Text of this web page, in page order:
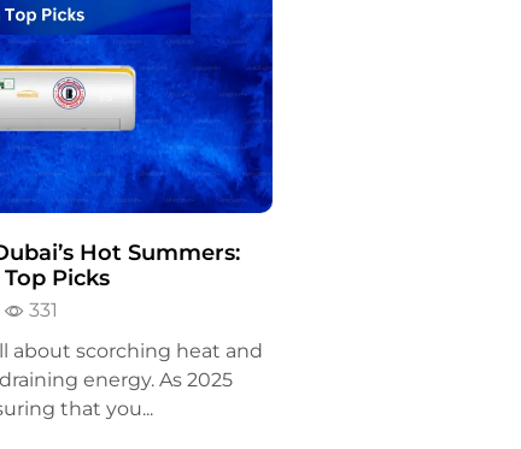
Hot Summers:
Top Picks
331
about scorching heat and
energy. As 2025
that you...